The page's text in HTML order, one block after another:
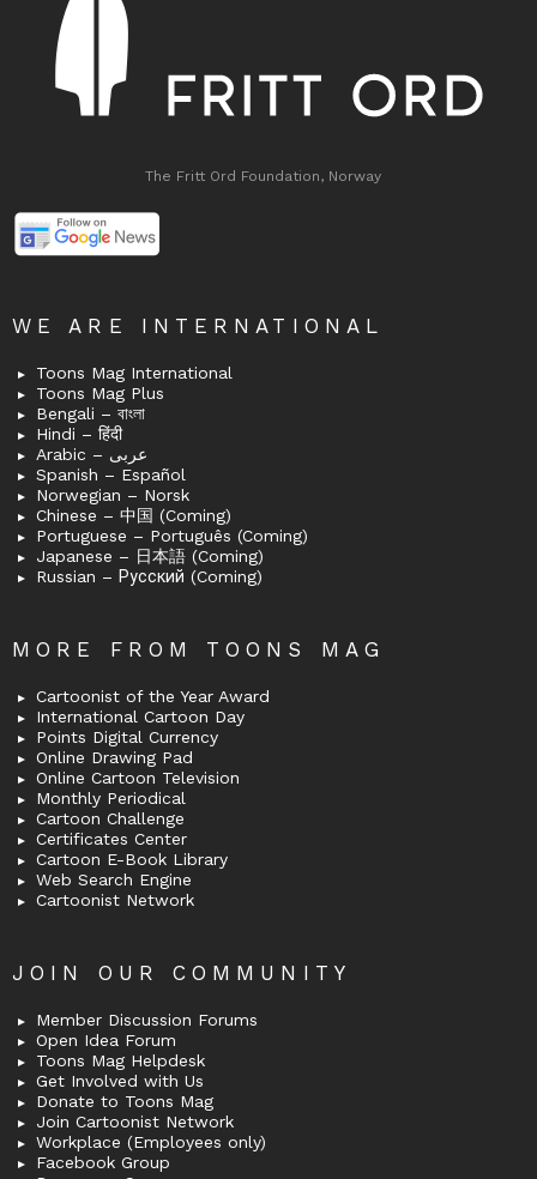
The Fritt Ord Foundation, Norway
WE ARE INTERNATIONAL
Toons Mag International
Toons Mag Plus
Bengali – বাংলা
Hindi – हिंदी
Arabic – عربى
Spanish – Español
Norwegian – Norsk
Chinese – 中国 (Coming)
Portuguese – Português (Coming)
Japanese – 日本語 (Coming)
Russian – Русский (Coming)
MORE FROM TOONS MAG
Cartoonist of the Year Award
International Cartoon Day
Points Digital Currency
Online Drawing Pad
Online Cartoon Television
Monthly Periodical
Cartoon Challenge
Certificates Center
Cartoon E-Book Library
Web Search Engine
Cartoonist Network
JOIN OUR COMMUNITY
Member Discussion Forums
Open Idea Forum
Toons Mag Helpdesk
Get Involved with Us
Donate to Toons Mag
Join Cartoonist Network
Workplace (Employees only)
Facebook Group